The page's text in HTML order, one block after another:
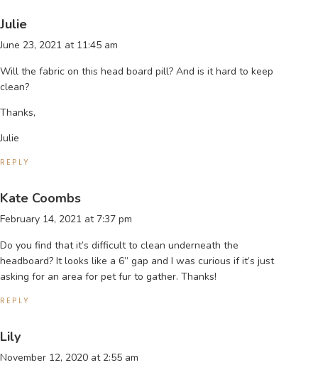
Julie
June 23, 2021 at 11:45 am
Will the fabric on this head board pill? And is it hard to keep
clean?
Thanks,
Julie
REPLY
Kate Coombs
February 14, 2021 at 7:37 pm
Do you find that it’s difficult to clean underneath the
headboard? It looks like a 6” gap and I was curious if it’s just
asking for an area for pet fur to gather. Thanks!
REPLY
Lily
November 12, 2020 at 2:55 am